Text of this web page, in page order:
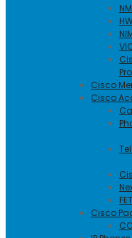
Cisco
Cisco
Cisco